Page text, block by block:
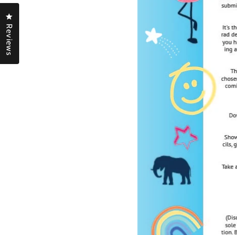
Reviews
Click to open the reviews dialog